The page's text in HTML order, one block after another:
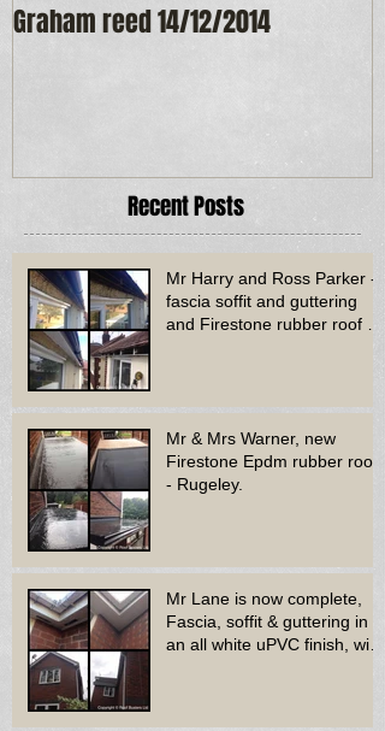
Graham reed 14/12/2014
Recent Posts
Mr Harry and Ross Parker -
fascia soffit and guttering
and Firestone rubber roof to
Mr & Mrs Warner, new
Firestone Epdm rubber roof
- Rugeley.
Mr Lane is now complete,
Fascia, soffit & guttering in
an all white uPVC finish, with